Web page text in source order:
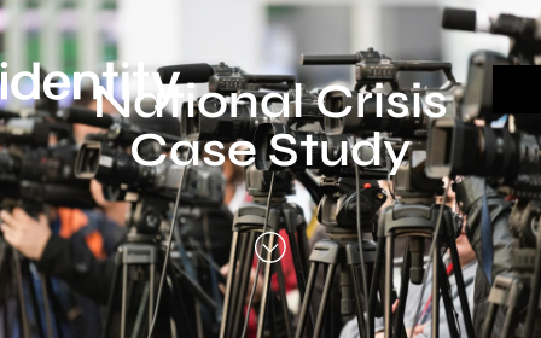
Skip
to
content
National Crisis
Case Study